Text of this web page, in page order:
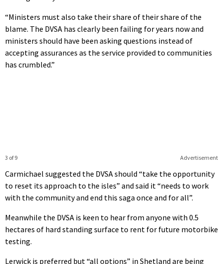
“Ministers must also take their share of their share of the
blame. The DVSA has clearly been failing for years now and
ministers should have been asking questions instead of
accepting assurances as the service provided to communities
has crumbled.”
Advertisement
3 of 9
Carmichael suggested the DVSA should “take the opportunity
to reset its approach to the isles” and said it “needs to work
with the community and end this saga once and for all”.
Meanwhile the DVSA is keen to hear from anyone with 0.5
hectares of hard standing surface to rent for future motorbike
testing.
Lerwick is preferred but “all options” in Shetland are being